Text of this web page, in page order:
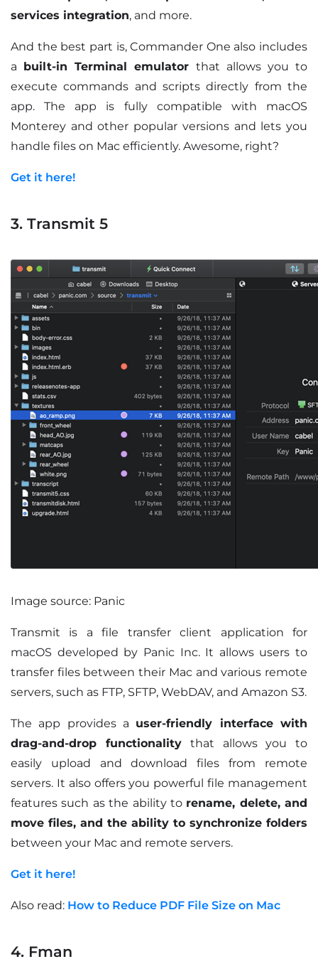
services integration, and more.
And the best part is, Commander One also includes
a built-in Terminal emulator that allows you to
execute commands and scripts directly from the
app. The app is fully compatible with macOS
Monterey and other popular versions and lets you
handle files on Mac efficiently. Awesome, right?
Get it here!
3. Transmit 5
Image source: Panic
Transmit is a file transfer client application for
macOS developed by Panic Inc. It allows users to
transfer files between their Mac and various remote
servers, such as FTP, SFTP, WebDAV, and Amazon S3.
The app provides a user-friendly interface with
drag-and-drop functionalitythat allows you to
easily upload and download files from remote
servers. It also offers you powerful file management
features such as the ability to rename, delete, and
move files, and the ability to synchronize folders
between your Mac and remote servers.
Get it here!
Also read: How to Reduce PDF File Size on Mac
4. Fman